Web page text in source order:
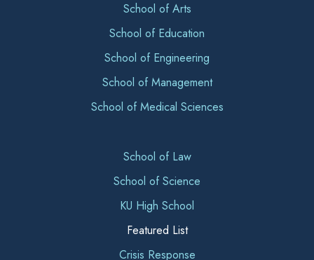
School of Arts
School of Education
School of Engineering
School of Management
School of Medical Sciences
School of Law
School of Science
KU High School
Featured List
Crisis Response